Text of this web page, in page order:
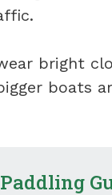
bright
boats